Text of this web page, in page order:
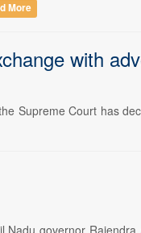
More
with
Supreme Court has